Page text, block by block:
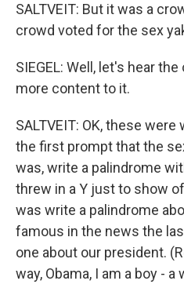
SALTVEIT: But it was a
crowd voted for the sex
SIEGEL: Well, let's hear
more content to it.
SALTVEIT: OK, these
the first prompt that the
was, write a palindrome
threw in a Y just to show
was write a palindrome
famous in the news the
one about our president.
way, Obama, I am a boy - a